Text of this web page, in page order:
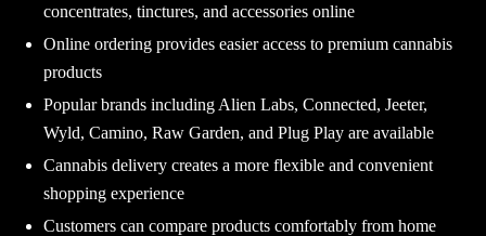
concentrates, tinctures, and accessories online
Online ordering provides easier access to premium cannabis
products
Popular brands including Alien Labs, Connected, Jeeter,
Wyld, Camino, Raw Garden, and Plug Play are available
Cannabis delivery creates a more flexible and convenient
shopping experience
Customers can compare products comfortably from home